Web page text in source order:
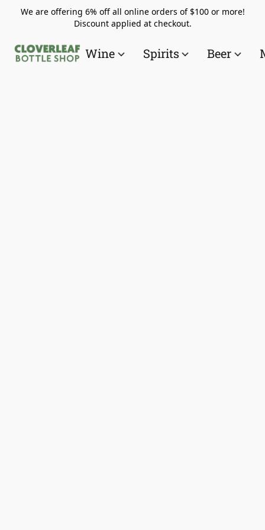
We are offering 6% off all online orders of $100 or more!
Discount applied at checkout.
Wine Spirits Beer